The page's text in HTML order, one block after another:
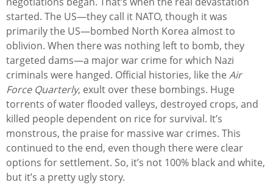
started. The US—they call it NATO, though it was
primarily the US—bombed North Korea almost to
oblivion. When there was nothing left to bomb, they
targeted dams—a major war crime for which Nazi
criminals were hanged. Official histories, like the Air
Force Quarterly, exult over these bombings. Huge
torrents of water flooded valleys, destroyed crops, and
killed people dependent on rice for survival. It’s
monstrous, the praise for massive war crimes. This
continued to the end, even though there were clear
options for settlement. So, it’s not 100% black and white,
but it’s a pretty ugly story.